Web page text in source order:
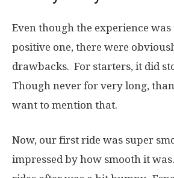
Even though the experience
positive one, there were
drawbacks. For starters, it did
Though never for very long,
want to mention that.
Now, our first ride was super
impressed by how smooth it